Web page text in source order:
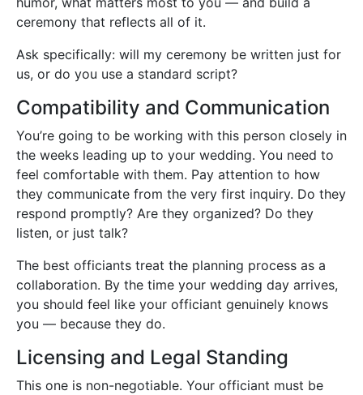
ceremony that reflects all of it.
Ask specifically: will my ceremony be written just for
us, or do you use a standard script?
Compatibility and Communication
You’re going to be working with this person closely in
the weeks leading up to your wedding. You need to
feel comfortable with them. Pay attention to how
they communicate from the very first inquiry. Do they
respond promptly? Are they organized? Do they
listen, or just talk?
The best officiants treat the planning process as a
collaboration. By the time your wedding day arrives,
you should feel like your officiant genuinely knows
you — because they do.
Licensing and Legal Standing
This one is non-negotiable. Your officiant must be